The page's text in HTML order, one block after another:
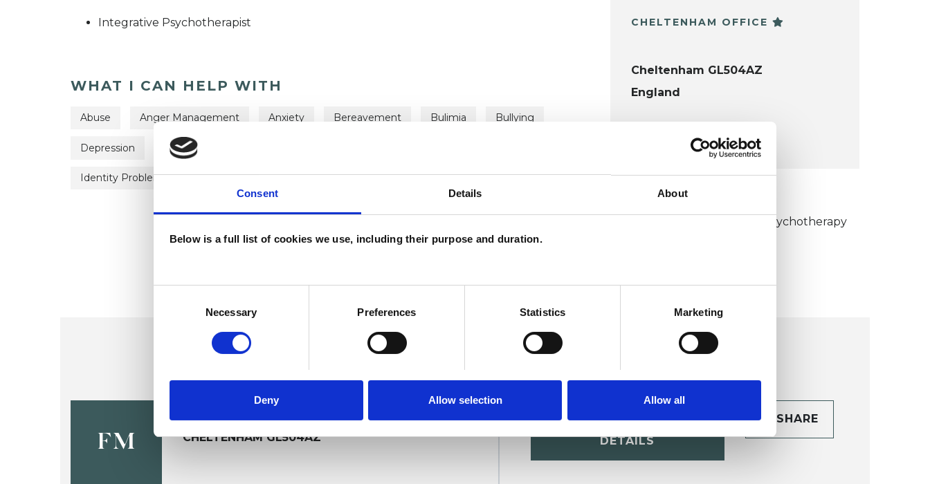
Consent Details About
Below is a full list of cookies we use, including their purpose and duration.
Necessary Preferences Statistics Marketing
Deny Allow selection Allow all
Integrative Psychotherapist
WHAT I CAN HELP WITH
Abuse Anger Management Anxiety Bereavement Bulimia Bullying
Depression Eating Disorders
Identity Problems Obsessions Parents Relationships Step Families Trauma
CHELTENHAM OFFICE
Cheltenham GL504AZ
England
VIEW MAP
UKCP COLLEGE
Humanistic and Integrative Psychotherapy
FM
Fiona McDonald
CHELTENHAM GL504AZ
SHOW CONTACT
DETAILS
SHARE